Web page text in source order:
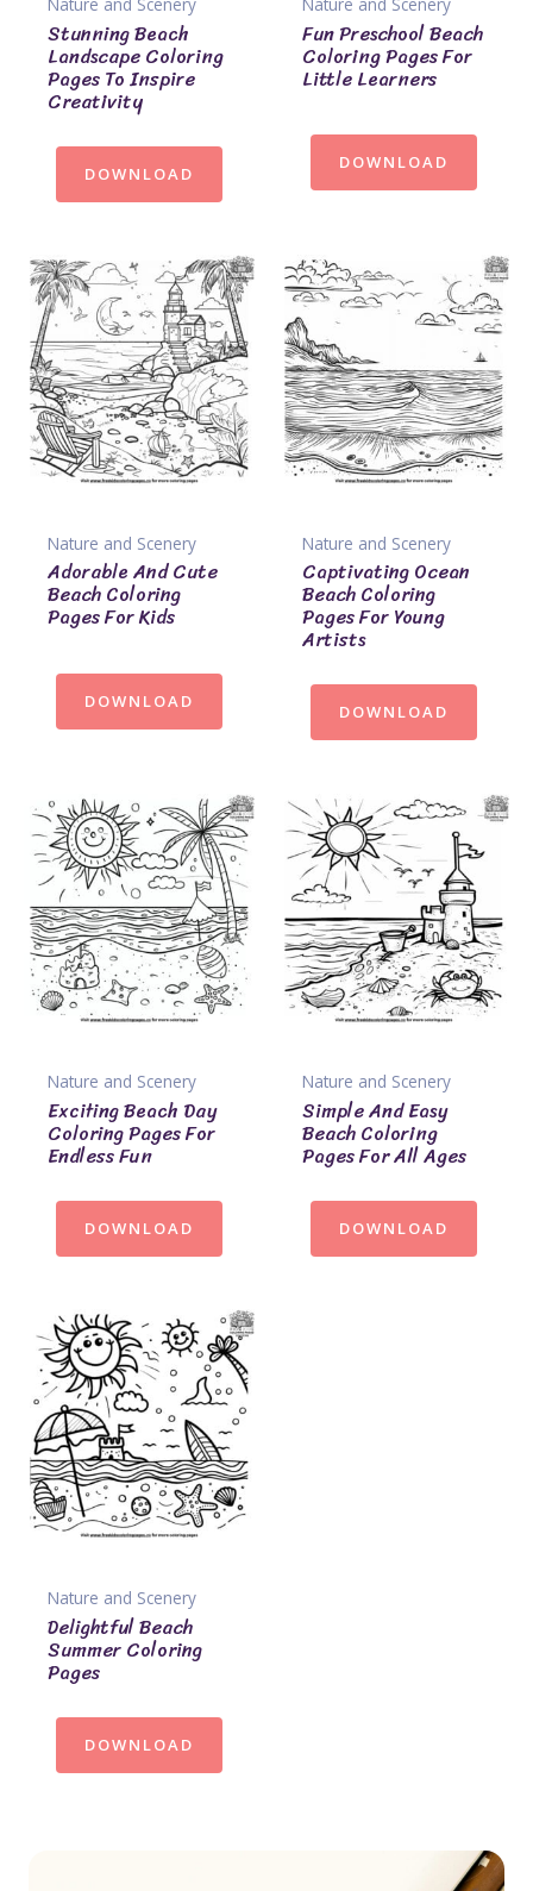
Stunning Beach
Landscape Coloring
Pages To Inspire
Creativity
DOWNLOAD
Fun Preschool Beach
Coloring Pages For
Little Learners
DOWNLOAD
Nature and Scenery
Adorable And Cute
Beach Coloring
Pages For Kids
DOWNLOAD
Nature and Scenery
Captivating Ocean
Beach Coloring
Pages For Young
Artists
DOWNLOAD
Nature and Scenery
Exciting Beach Day
Coloring Pages For
Endless Fun
DOWNLOAD
Nature and Scenery
Simple And Easy
Beach Coloring
Pages For All Ages
DOWNLOAD
Nature and Scenery
Delightful Beach
Summer Coloring
Pages
DOWNLOAD